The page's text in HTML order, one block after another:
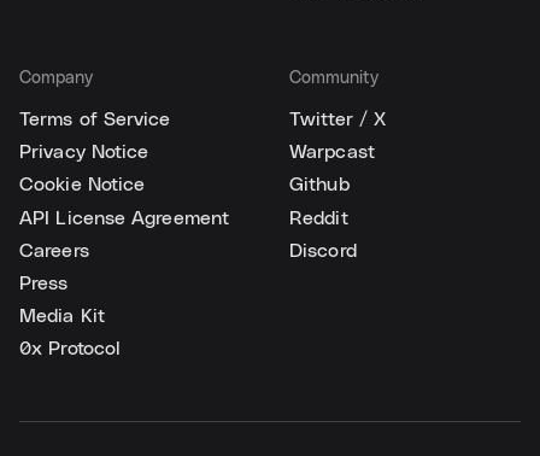
Company
Terms of Service
Privacy Notice
Cookie Notice
API License Agreement
Careers
Press
Media Kit
0x Protocol
Community
Twitter / X
Warpcast
Github
Reddit
Discord